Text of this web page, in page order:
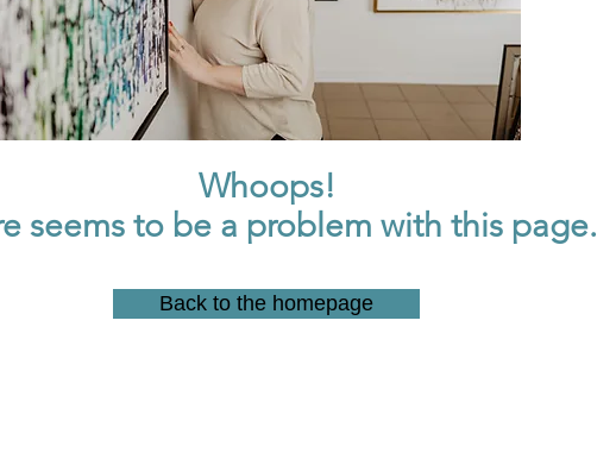
Whoops!
seems to be a problem with this page.
Back to the homepage